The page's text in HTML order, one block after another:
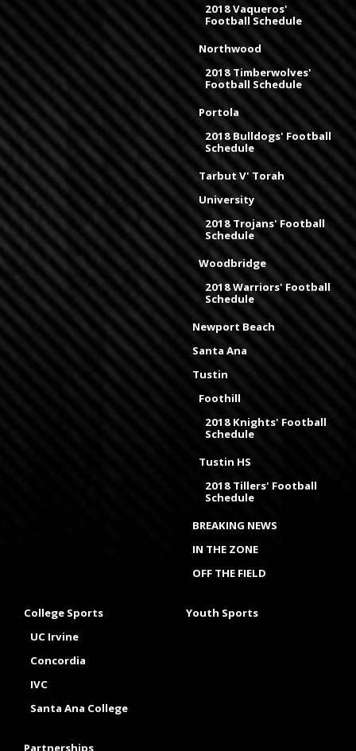
2018 Vaqueros'
Football Schedule
Northwood
2018 Timberwolves'
Football Schedule
Portola
2018 Bulldogs' Football
Schedule
Tarbut V' Torah
University
2018 Trojans' Football
Schedule
Woodbridge
2018 Warriors' Football
Schedule
Newport Beach
Santa Ana
Tustin
Foothill
2018 Knights' Football
Schedule
Tustin HS
2018 Tillers' Football
Schedule
BREAKING NEWS
IN THE ZONE
OFF THE FIELD
College Sports
UC Irvine
Concordia
IVC
Santa Ana College
Youth Sports
Partnerships